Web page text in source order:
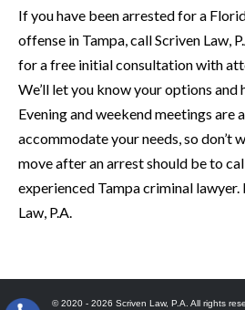
If you have been arrested for a
offense in Tampa, call Scriven Law,
for a free initial consultation with
We’ll let you know your options and
Evening and weekend meetings are
accommodate your needs, so don’t
move after an arrest should be to
experienced Tampa criminal lawyer.
Law, P.A.
© 2020 - 2026 Scriven Law, P.A. All rights